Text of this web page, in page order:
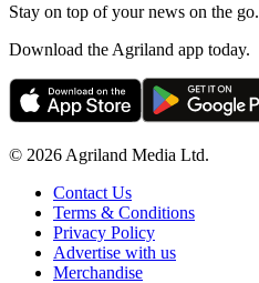
Stay on top of your news on the go.
Download the Agriland app today.
© 2026 Agriland Media Ltd.
Contact Us
Terms & Conditions
Privacy Policy
Advertise with us
Merchandise